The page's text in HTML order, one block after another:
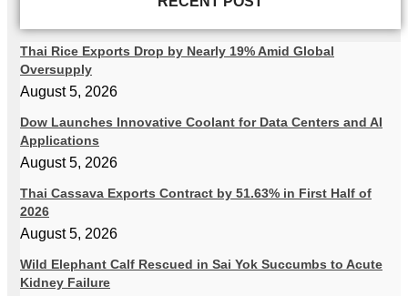
Thai Rice Exports Drop by Nearly 19% Amid Global
Oversupply
August 5, 2026
Dow Launches Innovative Coolant for Data Centers and AI
Applications
August 5, 2026
Thai Cassava Exports Contract by 51.63% in First Half of
2026
August 5, 2026
Wild Elephant Calf Rescued in Sai Yok Succumbs to Acute
Kidney Failure